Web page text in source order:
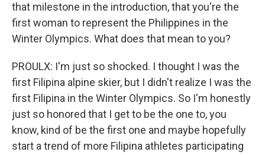
that milestone in the introduction, that you're the
first woman to represent the Philippines in the
Winter Olympics. What does that mean to you?
PROULX: I'm just so shocked. I thought I was the
first Filipina alpine skier, but I didn't realize I was the
first Filipina in the Winter Olympics. So I'm honestly
just so honored that I get to be the one to, you
know, kind of be the first one and maybe hopefully
start a trend of more Filipina athletes participating